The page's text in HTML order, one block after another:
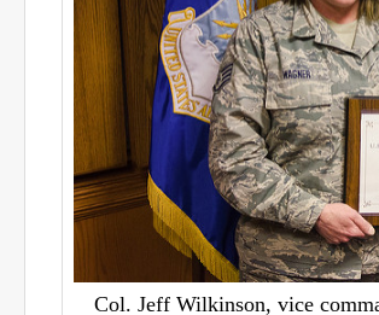
Col. Jeff Wilkinson, vice